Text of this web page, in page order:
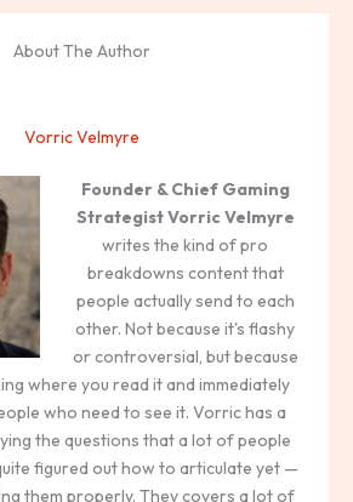
About The Author
Vorric Velmyre
Founder & Chief Gaming
StrategistVorric Velmyre
writes the kind of pro
breakdowns content that
people actually send to each
other. Not because it's flashy
or controversial, but because
where you read it and immediately
who need to see it. Vorric has a
the questions that a lot of people
figured out how to articulate yet —
them properly. They covers a lot of